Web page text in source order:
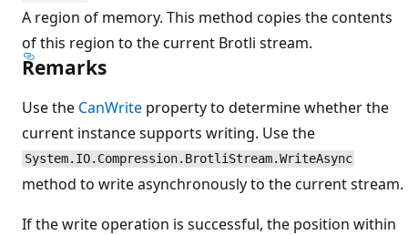
A region of memory. This method copies the contents
of this region to the current Brotli stream.
Remarks
Use the CanWrite property to determine whether the
current instance supports writing. Use the
System.IO.Compression.BrotliStream.WriteAsync
method to write asynchronously to the current stream.
If the write operation is successful, the position within